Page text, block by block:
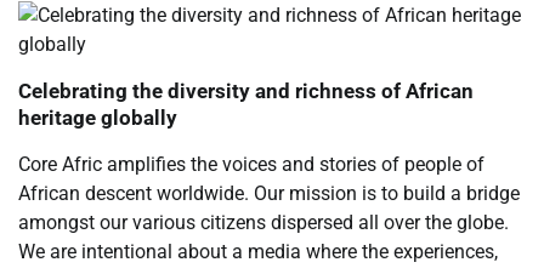
Celebrating the diversity and richness of African
heritage globally
Core Afric amplifies the voices and stories of people of
African descent worldwide. Our mission is to build a bridge
amongst our various citizens dispersed all over the globe.
We are intentional about a media where the experiences,